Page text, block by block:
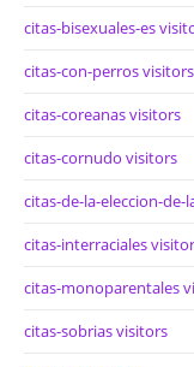
citas-bisexuales-es
citas-con-perros visitors
citas-coreanas visitors
citas-cornudo visitors
citas-de-la-eleccion-
citas-interraciales
citas-monoparentales
citas-sobrias visitors